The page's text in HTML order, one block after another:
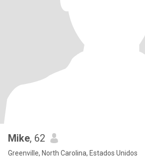
Mike, 62
Greenville, North Carolina, Estados Unidos